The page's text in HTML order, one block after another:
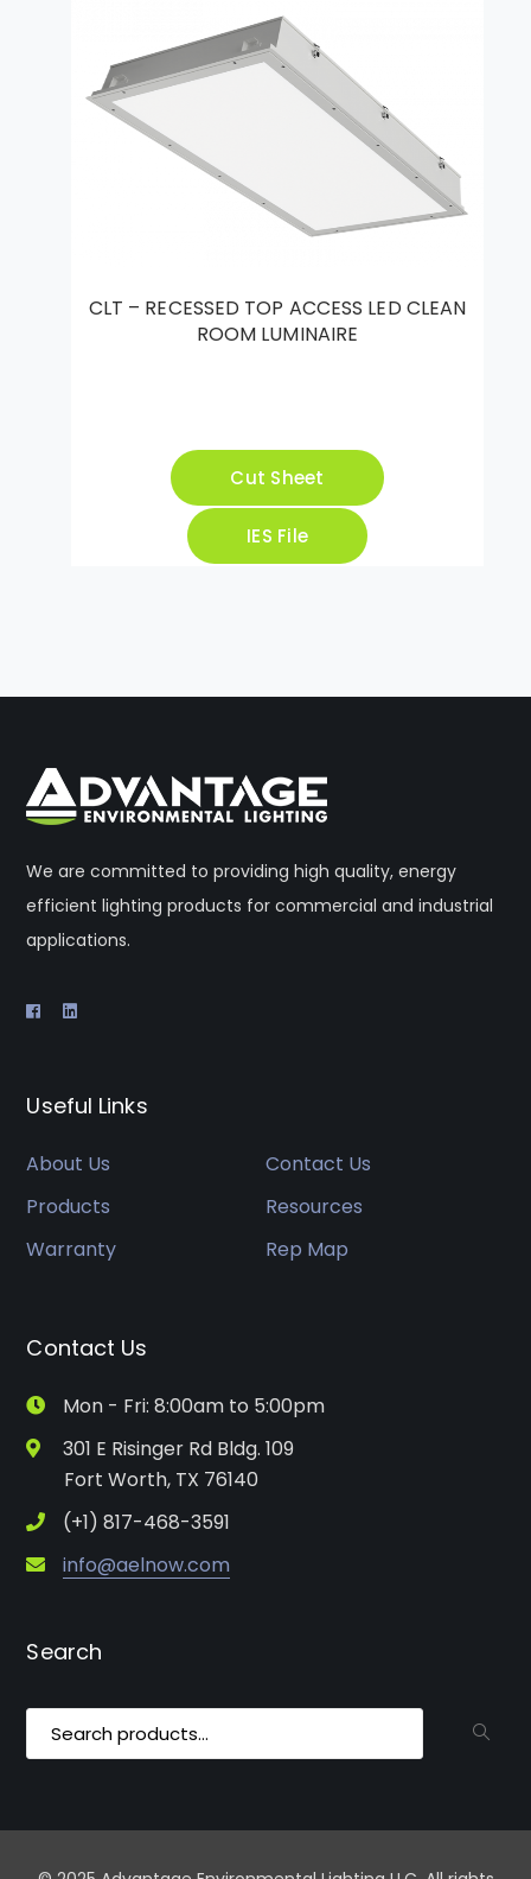
CLT – RECESSED TOP ACCESS LED CLEAN
ROOM LUMINAIRE
Cut Sheet
IES File
We are committed to providing high quality, energy
efficient lighting products for commercial and industrial
applications.
Useful Links
About Us
Contact Us
Products
Resources
Warranty
Rep Map
Contact Us
Mon - Fri: 8:00am to 5:00pm
301 E Risinger Rd Bldg. 109
Fort Worth, TX 76140
(+1) 817-468-3591
info@aelnow.com
Search
for: